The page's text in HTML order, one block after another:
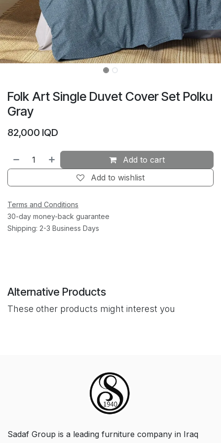
Folk Art Single Duvet Cover Set Polku
Gray
82,000 IQD
Add to cart
Add to wishlist
Terms and Conditions
30-day money-back guarantee
Shipping: 2-3 Business Days
Alternative Products
These other products might interest you
Sadaf Group is a leading furniture company in Iraq